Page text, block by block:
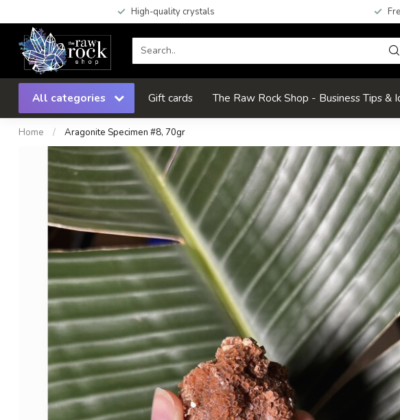
High-quality crystals
All categories Gift cards The Raw Rock Shop - Business Tips &
Home / Aragonite Specimen #8, 70gr